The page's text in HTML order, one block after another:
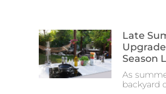
Late
Season
As
backyard